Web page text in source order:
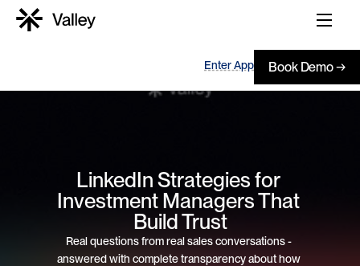
Enter App Book Demo →
LinkedIn Strategies for
Investment Managers That
Build Trust
Real questions from real sales conversations -
answered with complete transparency about how